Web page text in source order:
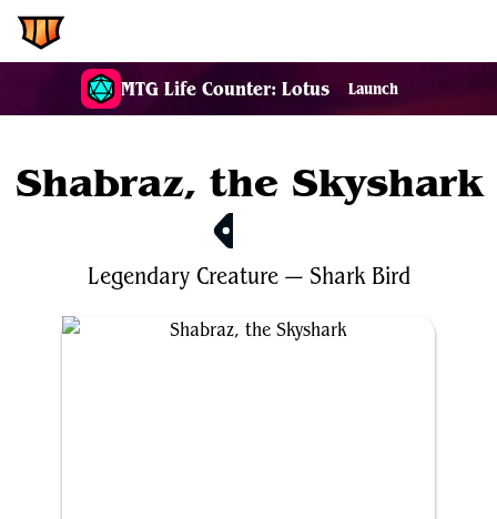
MTG Life Counter: Lotus Launch
Shabraz, the Skyshark
Legendary Creature— Shark Bird